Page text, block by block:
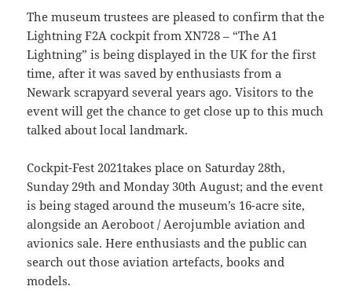
The museum trustees are pleased to confirm that the
Lightning F2A cockpit from XN728 – “The A1
Lightning” is being displayed in the UK for the first
time, after it was saved by enthusiasts from a
Newark scrapyard several years ago. Visitors to the
event will get the chance to get close up to this much
talked about local landmark.
Cockpit-Fest 2021takes place on Saturday 28th,
Sunday 29th and Monday 30th August; and the event
is being staged around the museum’s 16-acre site,
alongside an Aeroboot / Aerojumble aviation and
avionics sale. Here enthusiasts and the public can
search out those aviation artefacts, books and
models.